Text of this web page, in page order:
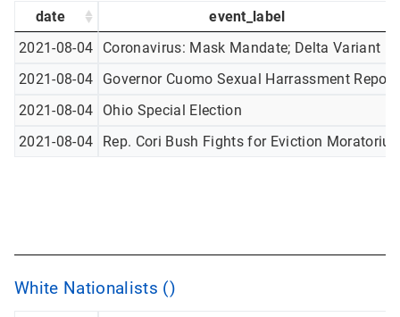
date
event_label
2021-08-04
Coronavirus: Mask Mandate; Delta Variant
2021-08-04
Governor Cuomo Sexual Harrassment Report
2021-08-04
Ohio Special Election
2021-08-04
Rep. Cori Bush Fights for Eviction
White Nationalists ()